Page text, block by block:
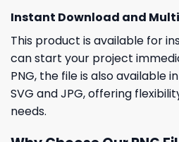
Instant Download and
This product is available for
can start your project
PNG, the file is also available
SVG and JPG, offering
needs.